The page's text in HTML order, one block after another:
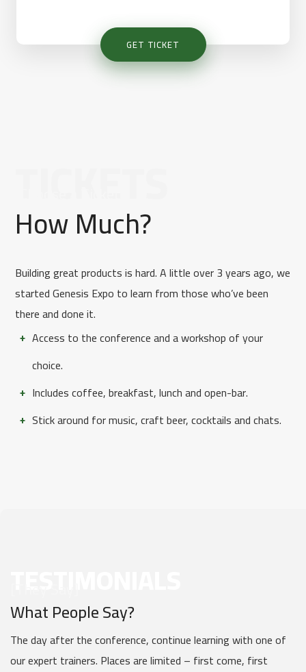
GET TICKET
How Much?
Building great products is hard. A little over 3 years ago, we
started Genesis Expo to learn from those who’ve been
there and done it.
Access to the conference and a workshop of your
choice.
Includes coffee, breakfast, lunch and open-bar.
Stick around for music, craft beer, cocktails and chats.
What People Say?
The day after the conference, continue learning with one of
our expert trainers. Places are limited – first come, first